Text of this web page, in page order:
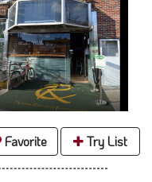
Favorite Try List